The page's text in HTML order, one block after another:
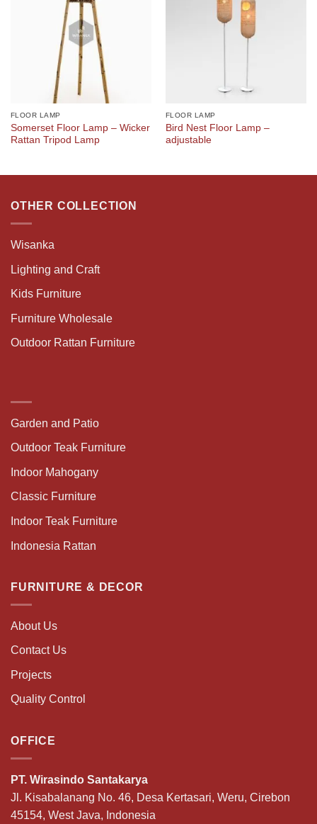
FLOOR LAMP
Somerset Floor Lamp – Wicker
Rattan Tripod Lamp
FLOOR LAMP
Bird Nest Floor Lamp –
adjustable
OTHER COLLECTION
Wisanka
Lighting and Craft
Kids Furniture
Furniture Wholesale
Outdoor Rattan Furniture
Garden and Patio
Outdoor Teak Furniture
Indoor Mahogany
Classic Furniture
Indoor Teak Furniture
Indonesia Rattan
FURNITURE & DECOR
About Us
Contact Us
Projects
Quality Control
OFFICE
PT. Wirasindo Santakarya
Jl. Kisabalanang No. 46, Desa Kertasari, Weru, Cirebon
45154, West Java, Indonesia